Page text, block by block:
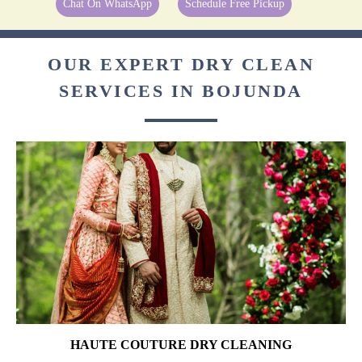
Chat On WhatsApp Schedule Free Pickup
OUR EXPERT DRY CLEAN
SERVICES IN BOJUNDA
HAUTE COUTURE DRY CLEANING